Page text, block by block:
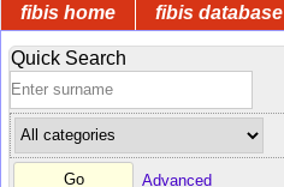
fibis home fibis database
Quick Search
Advanced